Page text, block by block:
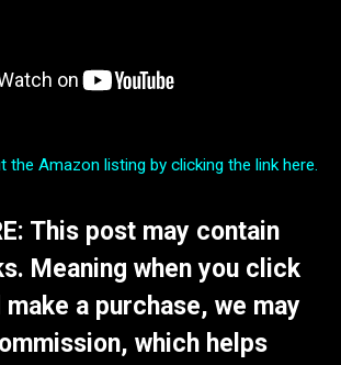
the Amazon listing by clicking the link here.
This post may contain
Meaning when you click
a purchase, we may
which helps